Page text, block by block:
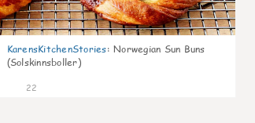
KarensKitchenStories: Norwegian Sun Buns
(Solskinnsboller)
22